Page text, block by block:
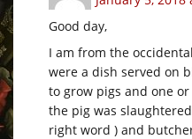
Good day,
I am from the
were a dish served on
to grow pigs and one
the pig was
right word ) and